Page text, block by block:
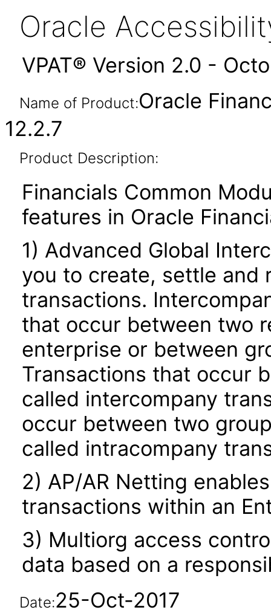
Oracle
VPAT® Version 2.0 -
Name of Product:Oracle
12.2.7
Product Description:
Financials Common
features in Oracle
1) Advanced Global
you to create, settle and
transactions.
that occur between two
enterprise or between
Transactions that occur
called intercompany
occur between two
called intracompany
2) AP/AR Netting
transactions within an
3) Multiorg access
data based on a
Date:25-Oct-2017